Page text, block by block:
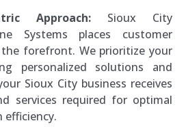
Approach: Sioux City
Systems places customer
forefront. We prioritize your
personalized solutions and
Sioux City business receives
services required for optimal
efficiency.